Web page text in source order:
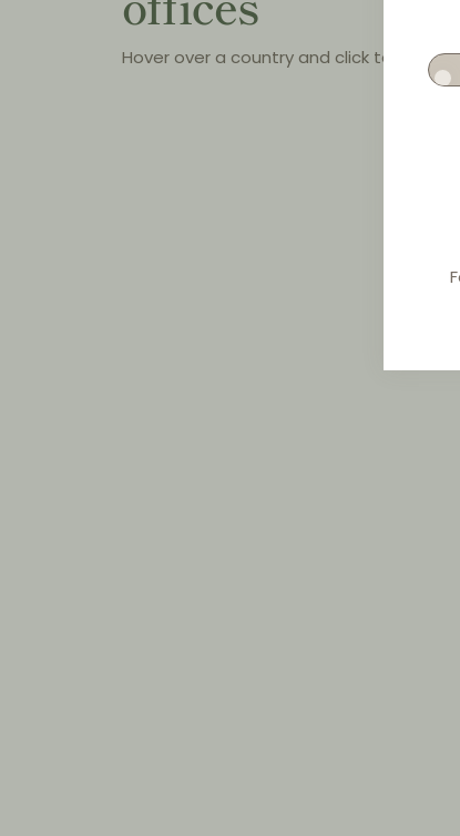
Hover over a country and click to see